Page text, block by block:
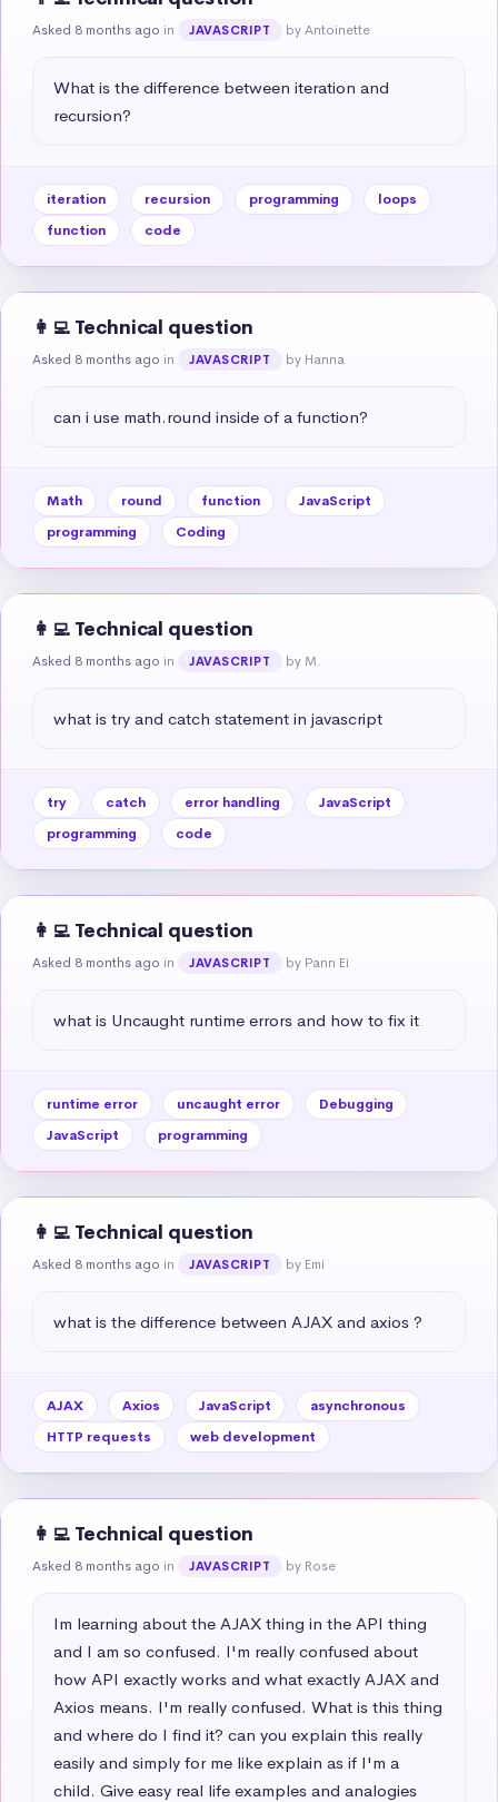
Asked 8 months ago in JAVASCRIPT by Antoinette
What is the difference between iteration and
recursion?
iteration recursion programming
loops
function
code
👩‍💻 Technical question
Asked 8 months ago in JAVASCRIPT by Hanna
can i use math.round inside of a function?
Math round function
JavaScript
programming
Coding
👩‍💻 Technical question
Asked 8 months ago in JAVASCRIPT by M.
what is try and catch statement in javascript
try catch error handling
JavaScript
programming
code
👩‍💻 Technical question
Asked 8 months ago in JAVASCRIPT by Pann Ei
what is Uncaught runtime errors and how to fix it
runtime error uncaught error
Debugging
JavaScript
programming
👩‍💻 Technical question
Asked 8 months ago in JAVASCRIPT by Emi
what is the difference between AJAX and axios ?
AJAX Axios JavaScript
asynchronous
HTTP requests
web development
👩‍💻 Technical question
Asked 8 months ago in JAVASCRIPT by Rose
Im learning about the AJAX thing in the API thing
and I am so confused. I'm really confused about
how API exactly works and what exactly AJAX and
Axios means. I'm really confused. What is this thing
and where do I find it? can you explain this really
easily and simply for me like explain as if I'm a
child. Give easy real life examples and analogies